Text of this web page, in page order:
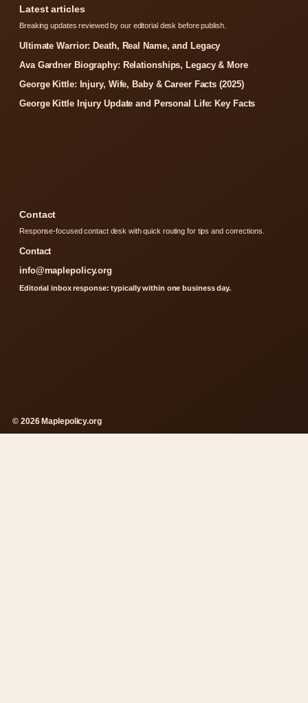
Latest articles
Breaking updates reviewed by our editorial desk before publish.
Ultimate Warrior: Death, Real Name, and Legacy
Ava Gardner Biography: Relationships, Legacy & More
George Kittle: Injury, Wife, Baby & Career Facts (2025)
George Kittle Injury Update and Personal Life: Key Facts
Contact
Response-focused contact desk with quick routing for tips and corrections.
Contact
info@maplepolicy.org
Editorial inbox response: typically within one business day.
© 2026 Maplepolicy.org